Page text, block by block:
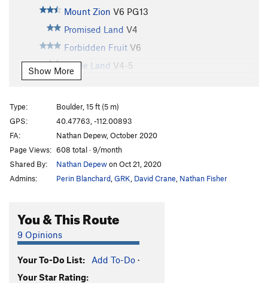
Mount Zion V6 PG13
Promised Land V4
Forbidden Fruit V6
Apple Land V4-5
Adam's Apple
Adam's Apple (low start)
Exaltation V9 R
Exalted V10 PG13
Order Wrong?Sort Routes
Show More
Type:
Boulder, 15 ft (5 m)
GPS:
40.47763, -112.00893
FA:
Nathan Depew, October 2020
Page Views: 608 total · 9/month
Shared By:
Nathan Depewon Oct 21, 2020
Admins:
Perin Blanchard GRK David Crane Nathan Fisher
You & This Route
9 Opinions
Your To-Do List: Add To-Do ·
Your Star Rating: